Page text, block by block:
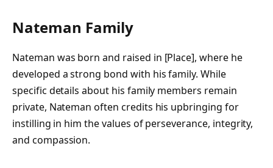
Nateman Family
Nateman was born and raised in [Place], where he
developed a strong bond with his family. While
specific details about his family members remain
private, Nateman often credits his upbringing for
instilling in him the values of perseverance, integrity,
and compassion.